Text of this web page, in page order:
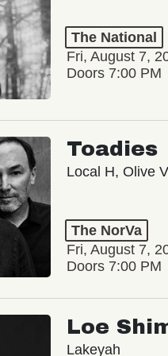
The National
Fri, August 7,
Doors 7:00 PM
Toadies
Local H, Olive
The NorVa
Fri, August 7,
Doors 7:00 PM
Loe
Lakeyah